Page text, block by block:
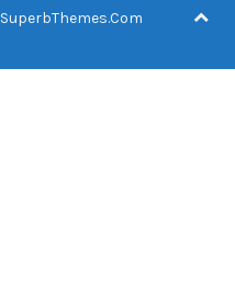
SuperbThemes.Com